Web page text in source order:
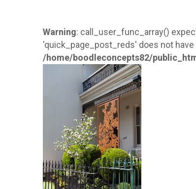
Warning: call_user_func_array()
'quick_page_post_reds' does not
/home/boodleconcepts82/